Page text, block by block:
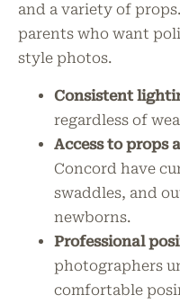
and a variety of
parents who want
style photos.
Consistent
regardless of
Access to props
Concord have
swaddles, and
newborns.
Professional
photographers
comfortable